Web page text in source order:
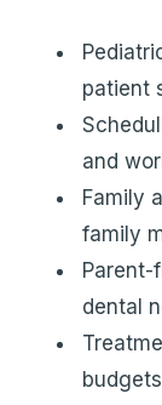
patient
and
Family
family
dental